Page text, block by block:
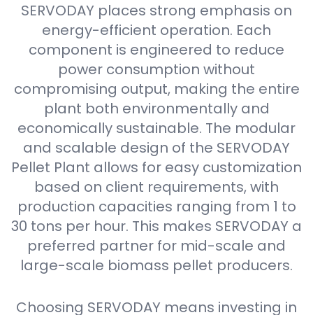
SERVODAY places strong emphasis on
energy-efficient operation. Each
component is engineered to reduce
power consumption without
compromising output, making the entire
plant both environmentally and
economically sustainable. The modular
and scalable design of the SERVODAY
Pellet Plant allows for easy customization
based on client requirements, with
production capacities ranging from 1 to
30 tons per hour. This makes SERVODAY a
preferred partner for mid-scale and
large-scale biomass pellet producers.
Choosing SERVODAY means investing in